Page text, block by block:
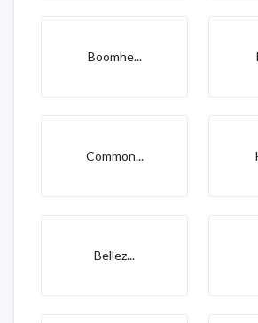
Boomhe...
Common...
Bellez...